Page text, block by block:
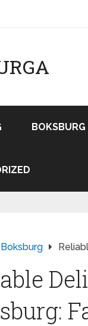
BOKSBURG
Boksburg